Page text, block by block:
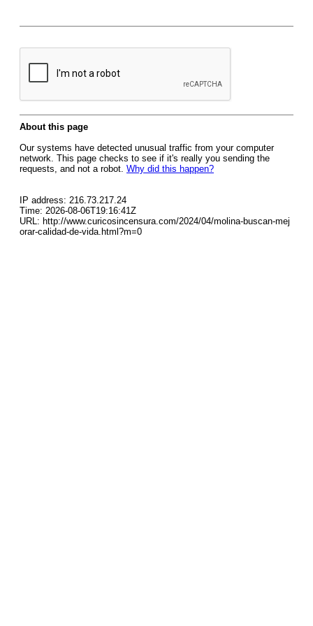
About this page
Our systems have detected unusual traffic from your computer
network. This page checks to see if it's really you sending the
requests, and not a robot. Why did this happen?
IP address: 216.73.217.24
Time: 2026-08-06T19:16:41Z
URL: http://www.curicosincensura.com/2024/04/molina-buscan-mej
orar-calidad-de-vida.html?m=0